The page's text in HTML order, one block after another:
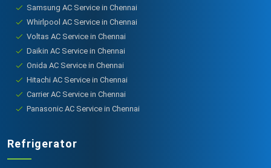
Samsung AC Service in Chennai
Whirlpool AC Service in Chennai
Voltas AC Service in Chennai
Daikin AC Service in Chennai
Onida AC Service in Chennai
Hitachi AC Service in Chennai
Carrier AC Service in Chennai
Panasonic AC Service in Chennai
Refrigerator